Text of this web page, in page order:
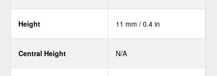
Height 11 mm / 0.4 in
Central Height N/A